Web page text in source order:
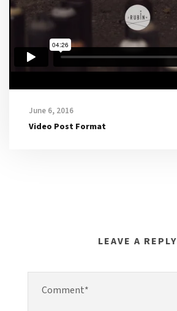
e
r
June 6, 2016
Video Post Format
LEAVE A REPLY